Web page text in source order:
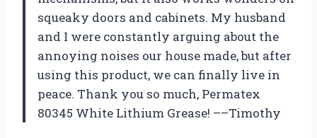
squeaky doors and cabinets. My husband
and I were constantly arguing about the
annoying noises our house made, but after
using this product, we can finally live in
peace. Thank you so much, Permatex
80345 White Lithium Grease! ––Timothy